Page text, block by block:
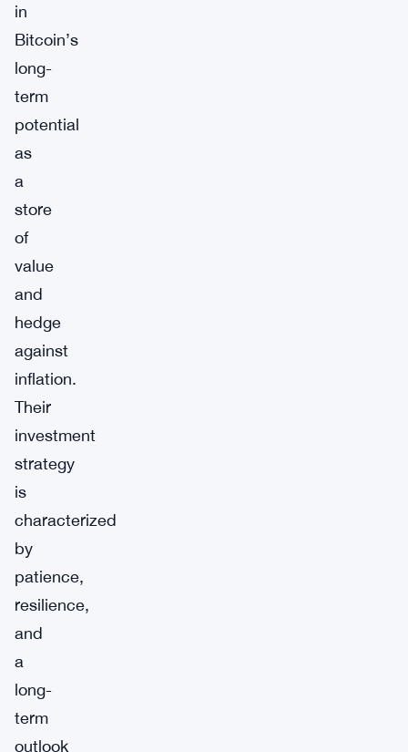
in
Bitcoin’s
long-
term
potential
as
a
store
of
value
and
hedge
against
inflation.
Their
investment
strategy
is
characterized
by
patience,
resilience,
and
a
long-
term
outlook